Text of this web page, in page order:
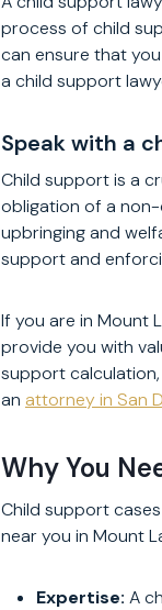
process of child
can ensure that
a child support
Speak with a
Child support is a
obligation of a
upbringing and
support and
If you are in Mount
provide you with
support
an attorney in San
Why You
Child support
near you in Mount
Expertise: A